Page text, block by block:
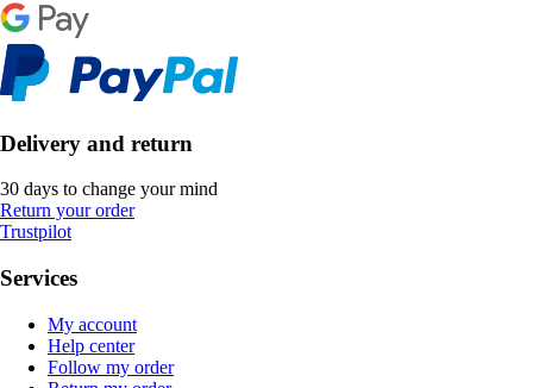
Delivery and return
30 days to change your mind
Return your order
Trustpilot
Services
My account
Help center
Follow my order